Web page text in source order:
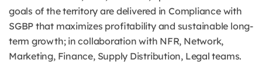
goals of the territory are delivered in Compliance with
SGBP that maximizes profitability and sustainable long-
term growth; in collaboration with NFR, Network,
Marketing, Finance, Supply Distribution, Legal teams.